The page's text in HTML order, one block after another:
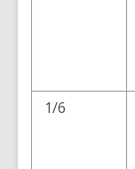
1/6